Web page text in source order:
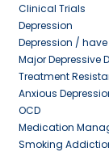
Clinical Trials
Depression
Depression /
Major Depressive
Treatment
Anxious
OCD
Medication
Smoking